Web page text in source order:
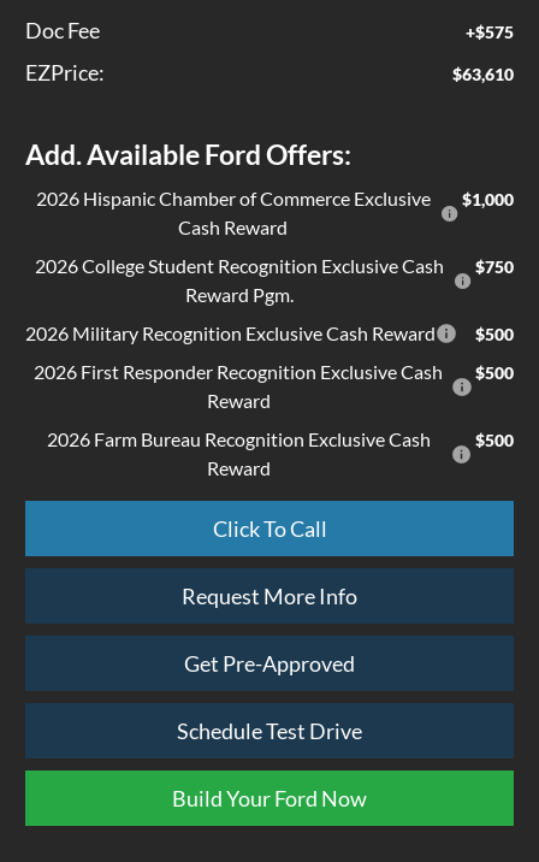
Doc Fee +$575
EZPrice: $63,610
Add. Available Ford Offers:
2026 Hispanic Chamber of Commerce Exclusive
Cash Reward
$1,000
2026 College Student Recognition Exclusive Cash
Reward Pgm.
$750
2026 Military Recognition Exclusive Cash Reward $500
2026 First Responder Recognition Exclusive Cash
Reward
$500
2026 Farm Bureau Recognition Exclusive Cash
Reward
$500
Click To Call
Request More Info
Get Pre-Approved
Schedule Test Drive
Build Your Ford Now